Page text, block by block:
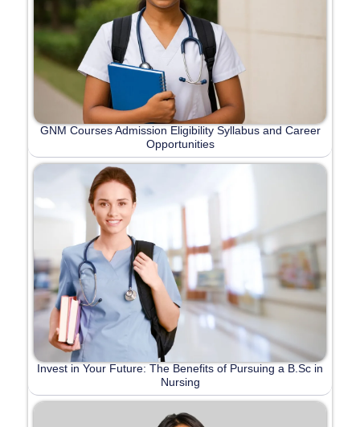
GNM Courses Admission Eligibility Syllabus and Career
Opportunities
Invest in Your Future: The Benefits of Pursuing a B.Sc in
Nursing